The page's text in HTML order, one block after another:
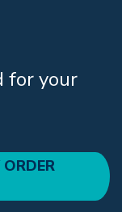
for your
ORDER